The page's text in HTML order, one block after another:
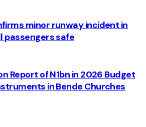
minor runway incident in
passengers safe
Report of N1bn in 2026 Budget
in Bende Churches